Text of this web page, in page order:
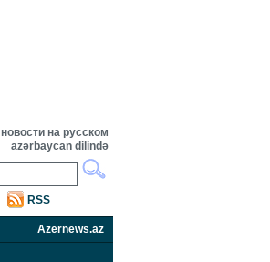
новости на русском
azərbaycan dilində
RSS
Azernews.az